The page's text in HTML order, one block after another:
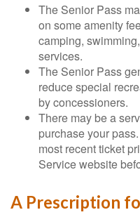
The Senior Pass
on some amenity
camping,
services.
The Senior Pass
reduce special
by concessioners.
There may be a
purchase your
most recent ticket
Service website
A Prescription